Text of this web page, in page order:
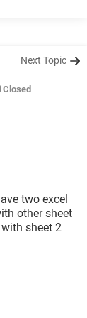
Next Topic
Closed
two excel
other sheet
sheet 2